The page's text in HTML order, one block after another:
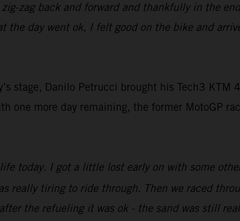
zag back and forward and thankfully in the
day went ok, I felt good on the bike and
stage, Danilo Petrucci brought his Tech3
one more day remaining, the former MotoGP
today. I got a little lost early on with some
really tiring to ride through. Then we raced
the refueling it was ok - the sand was still